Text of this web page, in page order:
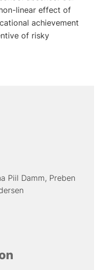
linear effect of
achievement
of risky
Piil Damm Preben